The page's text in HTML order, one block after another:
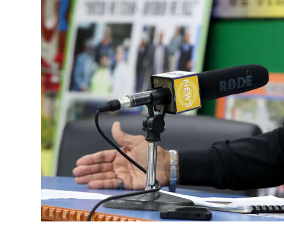
Podcast
Classifieds
Obituaries
Weather
edition
RGMags